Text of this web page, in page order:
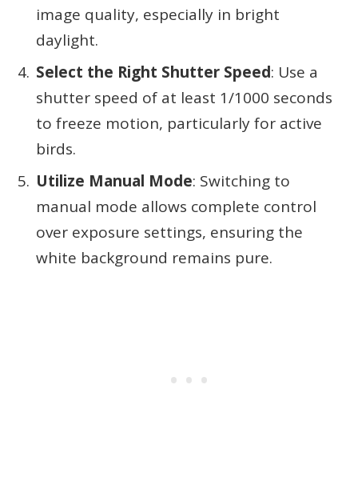
image quality, especially in bright
daylight.
Select the Right Shutter Speed: Use a
shutter speed of at least 1/1000 seconds
to freeze motion, particularly for active
birds.
Utilize Manual Mode: Switching to
manual mode allows complete control
over exposure settings, ensuring the
white background remains pure.